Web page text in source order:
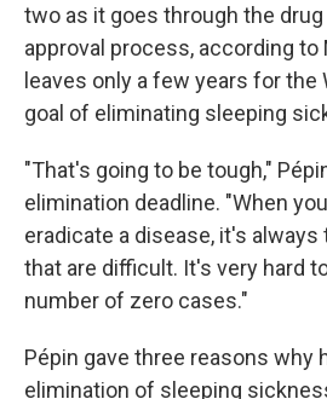
two as it goes through the
approval process, according to
leaves only a few years for the
goal of eliminating sleeping
"That's going to be tough,"
elimination deadline. "When
eradicate a disease, it's
that are difficult. It's very hard
number of zero cases."
Pépin gave three reasons why
elimination of sleeping